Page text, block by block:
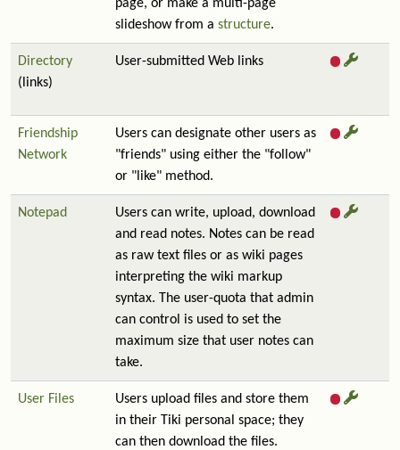
page, or make a multi-page
slideshow from a structure.
Directory
(links)
User-submitted Web links
Friendship
Network
Users can designate other users as
"friends" using either the "follow"
or "like" method.
Notepad
Users can write, upload, download
and read notes. Notes can be read
as raw text files or as wiki pages
interpreting the wiki markup
syntax. The user-quota that admin
can control is used to set the
maximum size that user notes can
take.
User Files
Users upload files and store them
in their Tiki personal space; they
can then download the files.